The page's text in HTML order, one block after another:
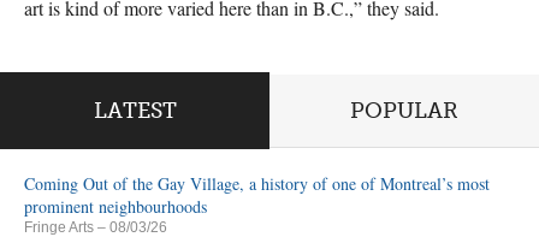
art is kind of more varied here than in B.C.,” they said.
LATEST POPULAR
Coming Out of the Gay Village, a history of one of Montreal’s most
prominent neighbourhoods
Fringe Arts – 08/03/26